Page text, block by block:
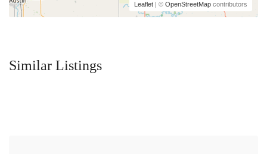
Leaflet | © OpenStreetMap contributors
Similar Listings